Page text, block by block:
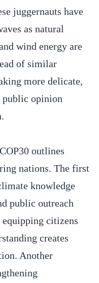
juggernauts have
as natural
wind energy are
of similar
more delicate,
public opinion
outlines
nations. The first
knowledge
public outreach
equipping citizens
creates
Another